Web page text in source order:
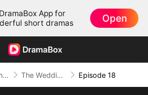
App for
short dramas
Open
Strong Female Lead The Wedding Day Divorce (DUBBED) Episode 18